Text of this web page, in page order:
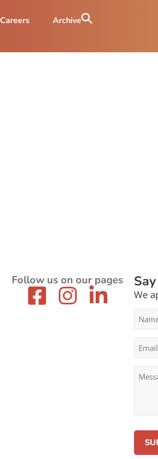
Careers Archive
Follow us on our pages
We
Name
Email
*